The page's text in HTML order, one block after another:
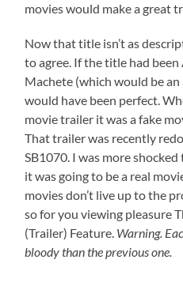
movies would make a great
Now that title isn’t as
to agree. If the title had
Machete (which would be
would have been perfect.
movie trailer it was a fake
That trailer was recently
SB1070. I was more
it was going to be a real
movies don’t live up to the
so for you viewing pleasure
(Trailer) Feature. Warning.
bloody than the previous one.